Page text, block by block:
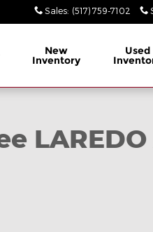
Sales: (517) 759-7102
New
Inventory
Used
4X4 Sport
LAREDO